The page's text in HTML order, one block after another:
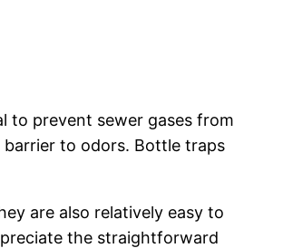
to prevent sewer gases from
to odors. Bottle traps
are also relatively easy to
the straightforward